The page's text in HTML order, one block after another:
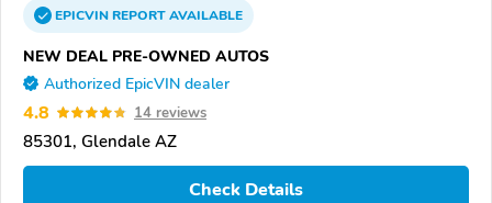
EPICVINREPORTAVAILABLE
NEW DEAL PRE-OWNED AUTOS
Authorized EpicVIN dealer
4.8 14 reviews
85301, Glendale AZ
Check Details